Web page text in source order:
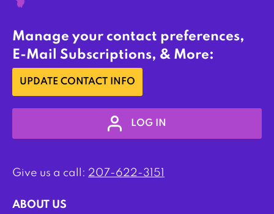
Manage your contact preferences,
E-Mail Subscriptions, & More:
UPDATE CONTACT INFO
LOG IN
Give us a call: 207-622-3151
ABOUT US